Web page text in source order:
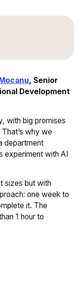
, Senior
Development
with big promises
why we
department
experiment with AI
sizes but with
one week to
it. The
1 hour to